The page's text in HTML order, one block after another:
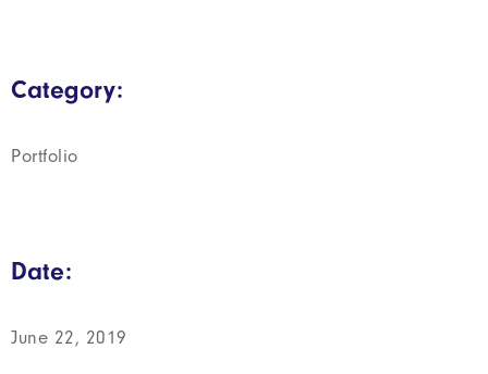
Category:
Portfolio
Date:
June 22, 2019